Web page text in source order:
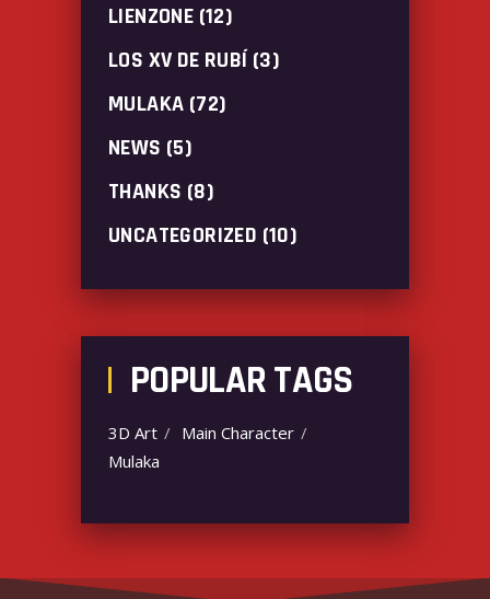
LIENZONE (12)
LOS XV DE RUBÍ(3)
MULAKA (72)
NEWS (5)
THANKS (8)
UNCATEGORIZED (10)
POPULAR TAGS
3D Art
Main Character
Mulaka